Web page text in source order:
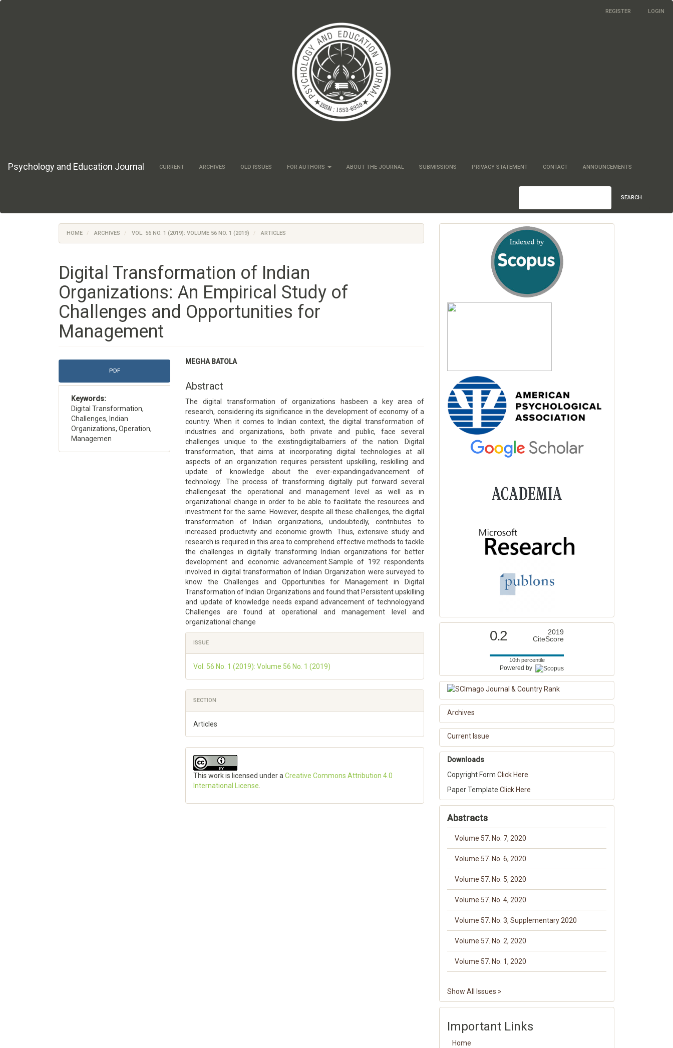
REGISTER LOGIN
Psychology and Education Journal CURRENT ARCHIVES OLD ISSUES FOR AUTHORS ABOUT THE JOURNAL SUBMISSIONS PRIVACY STATEMENT CONTACT ANNOUNCEMENTS
SEARCH
HOME ARCHIVES VOL. 56 NO. 1 (2019): VOLUME 56 NO. 1 (2019) ARTICLES
Digital Transformation of Indian
Organizations: An Empirical Study of
Challenges and Opportunities for
Management
Article
PDF
Keywords:
Digital Transformation,
Challenges, Indian
Organizations, Operation,
Managemen
Main
Content
MEGHA BATOLA
Abstract
The digital transformation of organizations hasbeen a key area of
research, considering its significance in the development of economy of a
country. When it comes to Indian context, the digital transformation of
industries and organizations, both private and public, face several
challenges unique to the existingdigitalbarriers of the nation. Digital
transformation, that aims at incorporating digital technologies at all
aspects of an organization requires persistent upskilling, reskilling and
update of knowledge about the ever-expandingadvancement of
technology. The process of transforming digitally put forward several
challengesat the operational and management level as well as in
organizational change in order to be able to facilitate the resources and
investment for the same. However, despite all these challenges, the digital
transformation of Indian organizations, undoubtedly, contributes to
increased productivity and economic growth. Thus, extensive study and
research is required in this area to comprehend effective methods to tackle
the challenges in digitally transforming Indian organizations for better
development and economic advancement.Sample of 192 respondents
involved in digital transformation of Indian Organization were surveyed to
know the Challenges and Opportunities for Management in Digital
Transformation of Indian Organizations and found that Persistent upskilling
and update of knowledge needs expand advancement of technologyand
Challenges are found at operational and management level and
organizational change
Article
Details
ISSUE
Vol. 56 No. 1 (2019): Volume 56 No. 1 (2019)
SECTION
Articles
This work is licensed under aCreative Commons Attribution 4.0
International License.
0.2
2019
CiteScore
10th percentile
Powered by
Archives
Current Issue
Downloads
Copyright Form Click Here
Paper Template Click Here
Abstracts
Volume 57. No. 7, 2020
Volume 57. No. 6, 2020
Volume 57. No. 5, 2020
Volume 57. No. 4, 2020
Volume 57. No. 3, Supplementary 2020
Volume 57. No. 2, 2020
Volume 57. No. 1, 2020
Show All Issues >
Important Links
Home